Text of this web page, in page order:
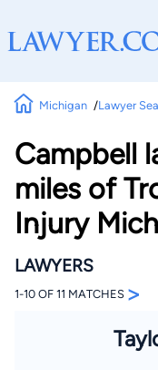
Michigan Lawyer
Campbell
miles of
Injury
LAWYERS
1-10 OF 11 MATCHES >